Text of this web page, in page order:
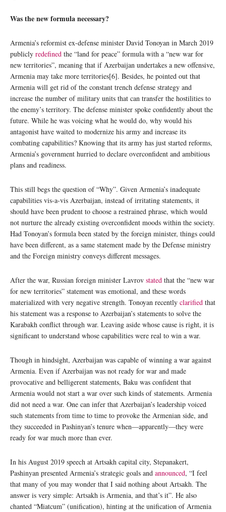
Was the new formula necessary?
Armenia’s reformist ex-defense minister David Tonoyan in March 2019
publicly redefined the “land for peace” formula with a “new war for
new territories”, meaning that if Azerbaijan undertakes a new offensive,
Armenia may take more territories[6]. Besides, he pointed out that
Armenia will get rid of the constant trench defense strategy and
increase the number of military units that can transfer the hostilities to
the enemy’s territory. The defense minister spoke confidently about the
future. While he was voicing what he would do, why would his
antagonist have waited to modernize his army and increase its
combating capabilities? Knowing that its army has just started reforms,
Armenia’s government hurried to declare overconfident and ambitious
plans and readiness.
This still begs the question of “Why”. Given Armenia’s inadequate
capabilities vis-a-vis Azerbaijan, instead of irritating statements, it
should have been prudent to choose a restrained phrase, which would
not nurture the already existing overconfident moods within the society.
Had Tonoyan’s formula been stated by the foreign minister, things could
have been different, as a same statement made by the Defense ministry
and the Foreign ministry conveys different messages.
After the war, Russian foreign minister Lavrov stated that the “new war
for new territories” statement was emotional, and these words
materialized with very negative strength. Tonoyan recently clarified that
his statement was a response to Azerbaijan’s statements to solve the
Karabakh conflict through war. Leaving aside whose cause is right, it is
significant to understand whose capabilities were real to win a war.
Though in hindsight, Azerbaijan was capable of winning a war against
Armenia. Even if Azerbaijan was not ready for war and made
provocative and belligerent statements, Baku was confident that
Armenia would not start a war over such kinds of statements. Armenia
did not need a war. One can infer that Azerbaijan’s leadership voiced
such statements from time to time to provoke the Armenian side, and
they succeeded in Pashinyan’s tenure when—apparently—they were
ready for war much more than ever.
In his August 2019 speech at Artsakh capital city, Stepanakert,
Pashinyan presented Armenia’s strategic goals and announced, “I feel
that many of you may wonder that I said nothing about Artsakh. The
answer is very simple: Artsakh is Armenia, and that’s it”. He also
chanted “Miatcum” (unification), hinting at the unification of Armenia